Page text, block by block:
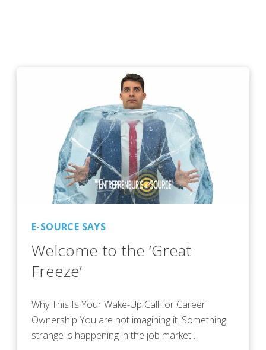
E-SOURCE SAYS
Welcome to the ‘Great
Freeze’
Why This Is Your Wake-Up Call for Career
Ownership You are not imagining it. Something
strange is happening in the job market…